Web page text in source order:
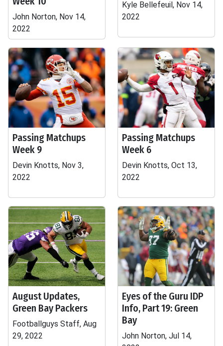
John Norton, Nov 14,
2022
Kyle Bellefeuil, Nov 14,
2022
Passing Matchups
Week 9
Devin Knotts, Nov 3,
2022
Passing Matchups
Week 6
Devin Knotts, Oct 13,
2022
August Updates,
Green Bay Packers
Footballguys Staff, Aug
29, 2022
Eyes of the Guru IDP
Info, Part 19: Green
Bay
John Norton, Jul 14,